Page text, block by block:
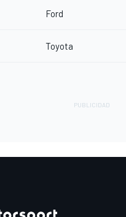
Ford
Toyota